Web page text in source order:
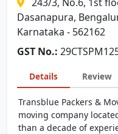
Dasanapura,
Karnataka - 562162
GST No.:
Details Review
Transblue Packers &
moving company
than a decade of